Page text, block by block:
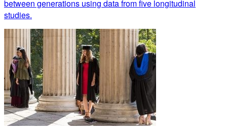
between generations using data from five longitudinal
studies.